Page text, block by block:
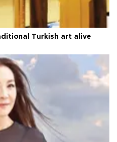
Turkish art alive